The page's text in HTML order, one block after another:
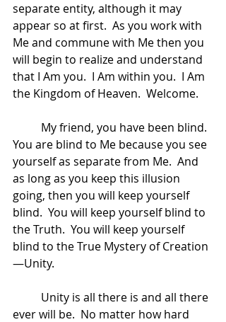
separate entity, although it may
appear so at first.  As you work with
Me and commune with Me then you
will begin to realize and understand
that I Am you.  I Am within you.  I Am
the Kingdom of Heaven.  Welcome.
You are blind to Me because you see
yourself as separate from Me.  And
as long as you keep this illusion
going, then you will keep yourself
blind.  You will keep yourself blind to
the Truth.  You will keep yourself
blind to the True Mystery of Creation
—Unity.
ever will be.  No matter how hard